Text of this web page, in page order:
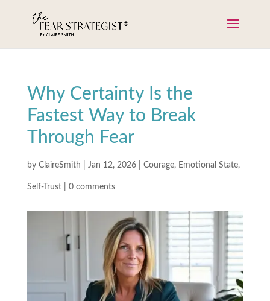
Why Certainty Is the
Fastest Way to Break
Through Fear
by ClaireSmith Jan 12, 2026| Courage, Emotional State,
Self-Trust| 0 comments